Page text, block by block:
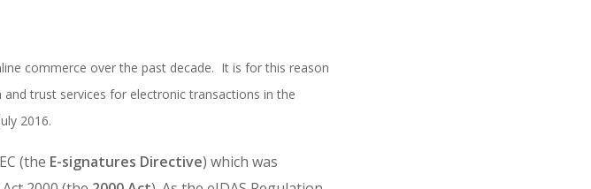
commerce over the past decade. It is for this reason
trust services for electronic transactions in the
2016.
(the E-signatures Directive) which was